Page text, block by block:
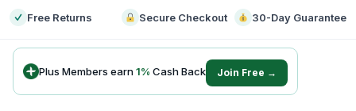
Free Returns Secure Checkout 30-Day Guarantee
Plus Members earn1% Cash Back Join Free →